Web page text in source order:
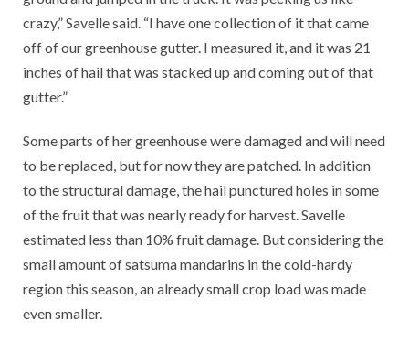
crazy,” Savelle said. “I have one collection of it that came
off of our greenhouse gutter. I measured it, and it was 21
inches of hail that was stacked up and coming out of that
gutter.”
Some parts of her greenhouse were damaged and will need
to be replaced, but for now they are patched. In addition
to the structural damage, the hail punctured holes in some
of the fruit that was nearly ready for harvest. Savelle
estimated less than 10% fruit damage. But considering the
small amount of satsuma mandarins in the cold-hardy
region this season, an already small crop load was made
even smaller.